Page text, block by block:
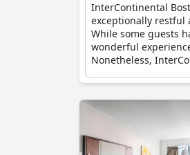
InterContinental
exceptionally restful
While some guests
wonderful
Nonetheless,